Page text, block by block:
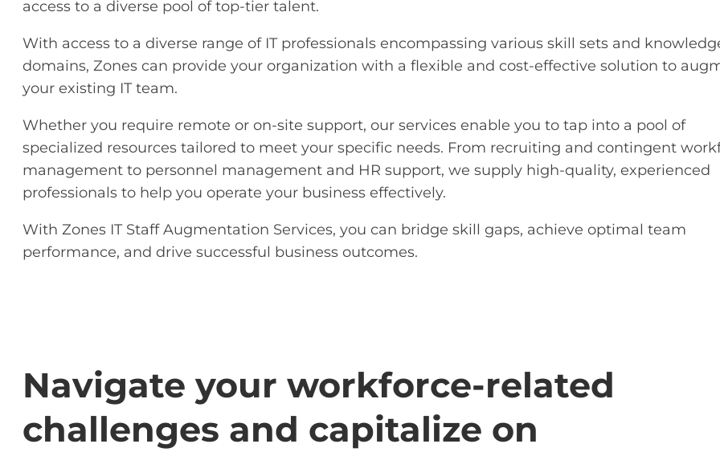
access to a diverse pool of top-tier talent.
With access to a diverse range of IT professionals encompassing various skill sets and
domains, Zones can provide your organization with a flexible and cost-effective solution to
your existing IT team.
Whether you require remote or on-site support, our services enable you to tap into a pool of
specialized resources tailored to meet your specific needs. From recruiting and contingent
management to personnel management and HR support, we supply high-quality, experienced
professionals to help you operate your business effectively.
With Zones IT Staff Augmentation Services, you can bridge skill gaps, achieve optimal team
performance, and drive successful business outcomes.
Navigate your workforce-related
challenges and capitalize on